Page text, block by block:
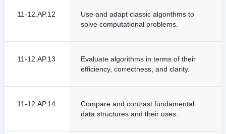
11-12.AP.12
Use and adapt classic algorithms to
solve computational problems.
11-12.AP.13
Evaluate algorithms in terms of their
efficiency, correctness, and clarity.
11-12.AP.14
Compare and contrast fundamental
data structures and their uses.